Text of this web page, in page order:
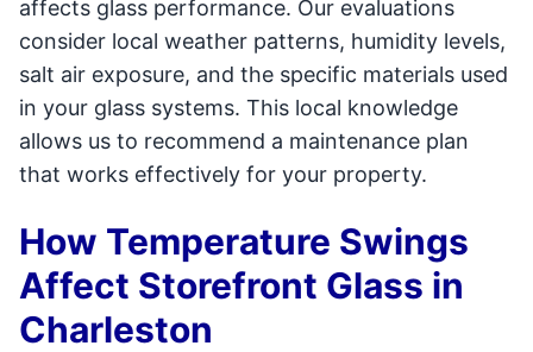
affects glass performance. Our evaluations
consider local weather patterns, humidity levels,
salt air exposure, and the specific materials used
in your glass systems. This local knowledge
allows us to recommend a maintenance plan
that works effectively for your property.
How Temperature Swings
Affect Storefront Glass in
Charleston